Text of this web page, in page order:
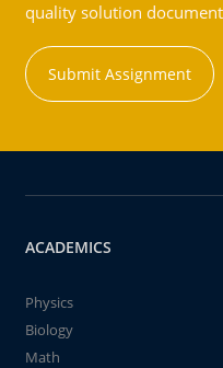
quality solution
Submit Assignment
ACADEMICS
Physics
Biology
Math